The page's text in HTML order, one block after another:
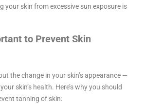
your skin from excessive sun exposure is
to Prevent Skin
the change in your skin’s appearance —
skin’s health. Here’s why you should
tanning of skin: